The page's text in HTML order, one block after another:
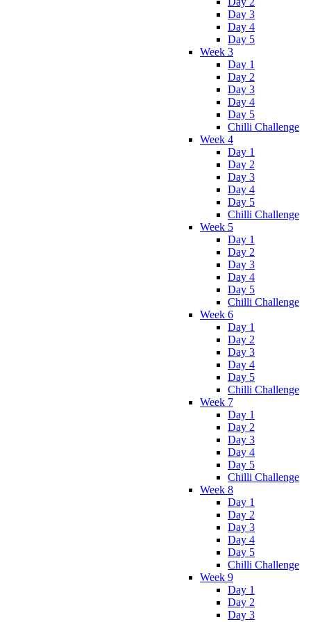
Day 3
Day 4
Day 5
Week 3
Day 1
Day 2
Day 3
Day 4
Day 5
Chilli Challenge
Week 4
Day 1
Day 2
Day 3
Day 4
Day 5
Chilli Challenge
Week 5
Day 1
Day 2
Day 3
Day 4
Day 5
Chilli Challenge
Week 6
Day 1
Day 2
Day 3
Day 4
Day 5
Chilli Challenge
Week 7
Day 1
Day 2
Day 3
Day 4
Day 5
Chilli Challenge
Week 8
Day 1
Day 2
Day 3
Day 4
Day 5
Chilli Challenge
Week 9
Day 1
Day 2
Day 3